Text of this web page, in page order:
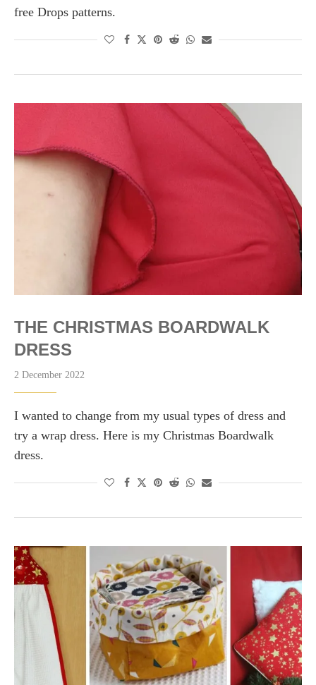
free Drops patterns.
THE CHRISTMAS BOARDWALK
DRESS
2 December 2022
I wanted to change from my usual types of dress and
try a wrap dress. Here is my Christmas Boardwalk
dress.